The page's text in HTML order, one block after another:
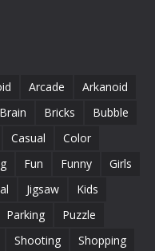
Arcade
Arkanoid
Brain Bricks
Bubble
Casual
Color
Fun Funny
Girls
Jigsaw
Kids
Parking
Puzzle
Shooting Shopping